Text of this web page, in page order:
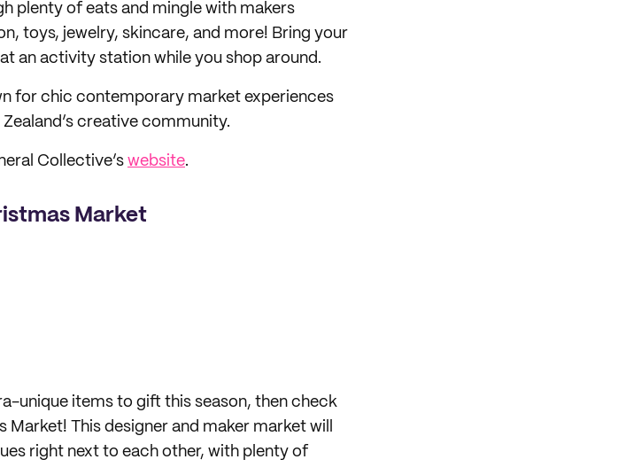
plenty of eats and mingle with makers
toys, jewelry, skincare, and more! Bring your
an activity station while you shop around.
for chic contemporary market experiences
creative community.
Collective’s website.
Market
unique items to gift this season, then check
This designer and maker market will
right next to each other, with plenty of